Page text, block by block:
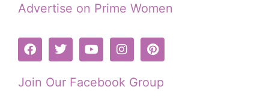
Advertise on Prime Women
Join Our Facebook Group